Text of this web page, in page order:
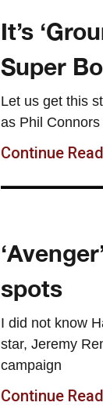
It’s
Super
Let us get this
as Phil
Continue
spots
I did not know
star, Jeremy
campaign
Continue